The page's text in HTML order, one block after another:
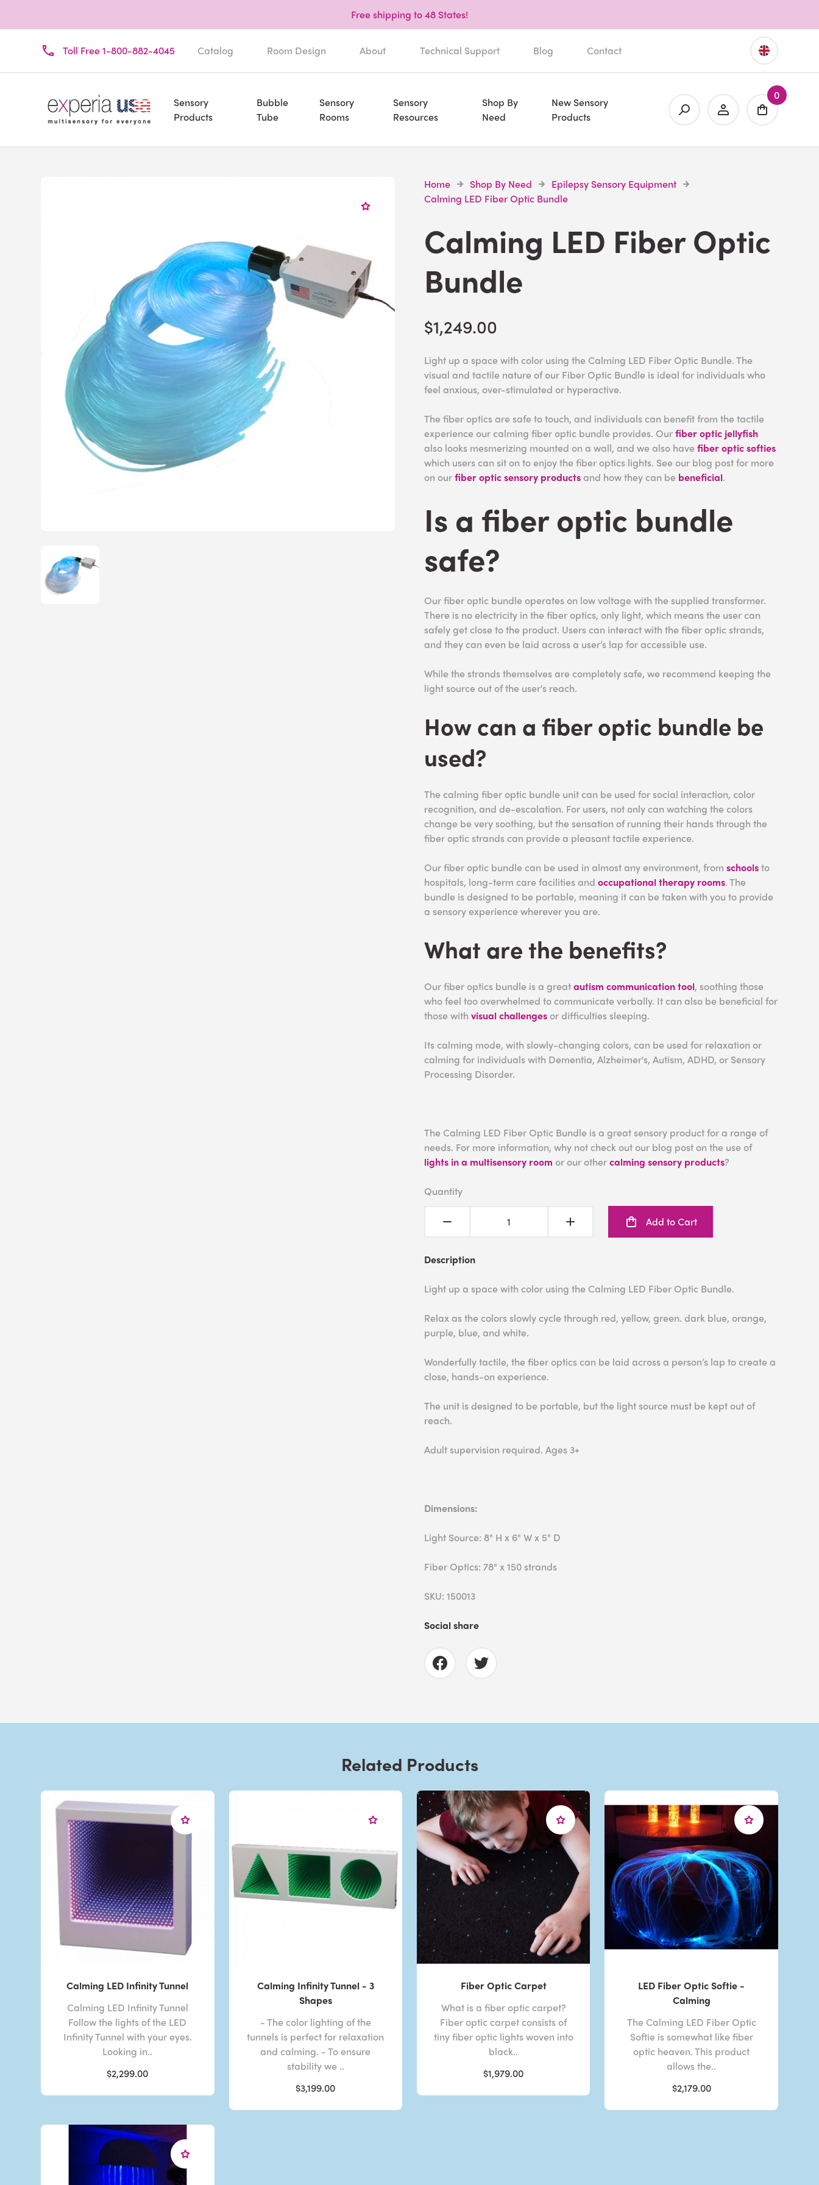
Free shipping to 48 States!
Toll Free 1-800-882-4045 Catalog Room Design About Technical Support Blog Contact
Sensory
Products
Bubble
Tube
Sensory
Rooms
Sensory
Resources
Shop By
Need
New Sensory
Products
0
Home Shop By Need
Epilepsy Sensory Equipment
Calming LED Fiber Optic Bundle
Calming LED Fiber Optic
Bundle
$1,249.00
Light up a space with color using the Calming LED Fiber Optic Bundle. The
visual and tactile nature of our Fiber Optic Bundle is ideal for individuals who
feel anxious, over-stimulated or hyperactive.
The fiber optics are safe to touch, and individuals can benefit from the tactile
experience our calming fiber optic bundle provides. Ourfiber optic jellyfish
also looks mesmerizing mounted on a wall, and we also havefiber optic softies
which users can sit on to enjoy the fiber optics lights. See our blog post for more
on ourfiber optic sensory products and how they can be beneficial.
Is a fiber optic bundle
safe?
Our fiber optic bundle operates on low voltage with the supplied transformer.
There is no electricity in the fiber optics, only light, which means the user can
safely get close to the product. Users can interact with the fiber optic strands,
and they can even be laid across a user’s lap for accessible use.
While the strands themselves are completely safe, we recommend keeping the
light source out of the user's reach.
How can a fiber optic bundle be
used?
The calming fiber optic bundle unit can be used for social interaction, color
recognition, and de-escalation. For users, not only can watching the colors
change be very soothing, but the sensation of running their hands through the
fiber optic strands can provide a pleasant tactile experience.
Our fiber optic bundle can be used in almost any environment, from schoolsto
hospitals, long-term care facilities and occupational therapy rooms. The
bundle is designed to be portable, meaning it can be taken with you to provide
a sensory experience wherever you are.
What are the benefits?
Our fiber optics bundle is a greatautism communication tool, soothing those
who feel too overwhelmed to communicate verbally. It can also be beneficial for
those with visual challenges or difficulties sleeping.
Its calming mode, with slowly-changing colors, can be used for relaxation or
calming for individuals with Dementia, Alzheimer's, Autism, ADHD, or Sensory
Processing Disorder.
The Calming LED Fiber Optic Bundle is a great sensory product for a range of
needs. For more information, why not check out our blog post on the use of
lights in a multisensory room or our othercalming sensory products?
Quantity
Add to Cart
Description
Light up a space with color using the Calming LED Fiber Optic Bundle.
Relax as the colors slowly cycle through red, yellow, green. dark blue, orange,
purple, blue, and white.
Wonderfully tactile, the fiber optics can be laid across a person’s lap to create a
close, hands-on experience.
The unit is designed to be portable, but the light source must be kept out of
reach.
Adult supervision required. Ages 3+
Dimensions:
Light Source: 8" H x 6" W x 5" D
Fiber Optics: 78" x 150 strands
SKU: 150013
Social share
Related Products
Calming LED Infinity Tunnel
Calming LED Infinity Tunnel
Follow the lights of the LED
Infinity Tunnel with your eyes.
Looking in..
$2,299.00
Calming Infinity Tunnel - 3
Shapes
- The color lighting of the
tunnels is perfect for relaxation
and calming. - To ensure
stability we ..
$3,199.00
Fiber Optic Carpet
What is a fiber optic carpet?
Fiber optic carpet consists of
tiny fiber optic lights woven into
black..
$1,979.00
LED Fiber Optic Softie -
Calming
The Calming LED Fiber Optic
Softie is somewhat like fiber
optic heaven. This product
allows the..
$2,179.00